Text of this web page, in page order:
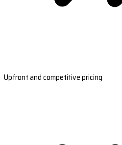
Upfront and competitive pricing